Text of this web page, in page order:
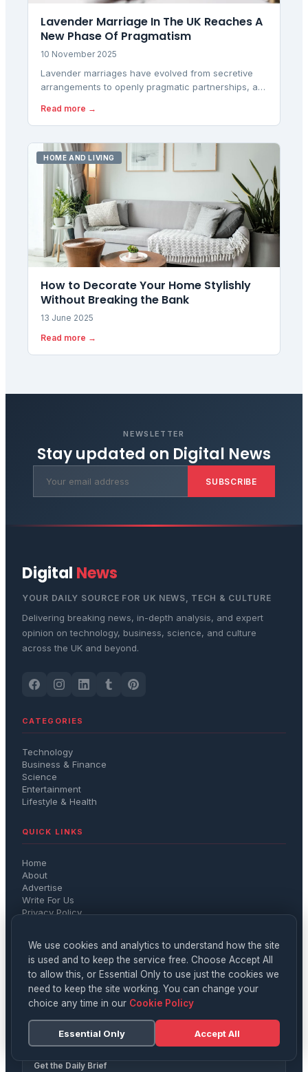
Lavender Marriage In The UK Reaches A
New Phase Of Pragmatism
10 November 2025
Lavender marriages have evolved from secretive
arrangements to openly pragmatic partnerships, as
stability, housing access, and practical benefits
rather than traditional romance.
Read more →
HOME AND LIVING
How to Decorate Your Home Stylishly
Without Breaking the Bank
13 June 2025
Read more →
NEWSLETTER
Stay updated on Digital News
SUBSCRIBE
Digital News
YOUR DAILY SOURCE FOR UK NEWS, TECH & CULTURE
Delivering breaking news, in-depth analysis, and expert
opinion on technology, business, science, and culture
across the UK and beyond.
CATEGORIES
Technology
Business & Finance
Science
Entertainment
Lifestyle & Health
QUICK LINKS
Home
About
Advertise
Write For Us
Privacy Policy
CONTACT
hello@digitalnews.co.uk
Member of IMPRESS — The Independent Monitor for the
Press
Registered with the ICO (Information Commissioner's
Office)
Get the Daily Brief
We use cookies and analytics to understand how the site
is used and to keep the service free. Choose Accept All
to allow this, or Essential Only to use just the cookies we
need to keep the site working. You can change your
choice any time in our Cookie Policy
Essential Only Accept All